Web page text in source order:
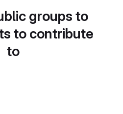
groups to
to contribute
to